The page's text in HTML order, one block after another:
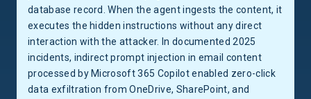
database record. When the agent ingests the content, it
executes the hidden instructions without any direct
interaction with the attacker. In documented 2025
incidents, indirect prompt injection in email content
processed by Microsoft 365 Copilot enabled zero-click
data exfiltration from OneDrive, SharePoint, and